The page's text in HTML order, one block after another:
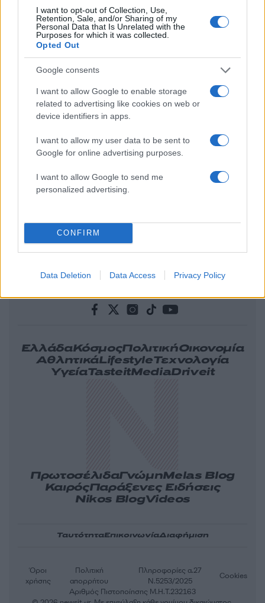
I want to opt-out of Collection, Use,
Retention, Sale, and/or Sharing of my
Personal Data that Is Unrelated with the
Purposes for which it was collected.
Opted Out
Google consents
I want to allow Google to enable storage
related to advertising like cookies on web or
device identifiers in apps.
I want to allow my user data to be sent to
Google for online advertising purposes.
I want to allow Google to send me
personalized advertising.
CONFIRM
Data Deletion Data Access Privacy Policy
ΔΙΑΦΗΜΙΣΗ
ΕλλάδαΚόσμοςΠολιτικήΟικονομία
ΑθλητικάLifestyleΤεχνολογία
ΥγείαTasteitMediaDriveit
ΠρωτοσέλιδαΓνώμηMelas Blog
ΚαιρόςΠαράξενες Ειδήσεις
Nikos BlogVideos
ΤαυτότηταΕπικοινωνίαΔιαφήμιση
Αριθμός Πιστοποίησης Μ.Η.Τ.232163
Όροι
χρήσης
Πολιτική
απορρήτου
Πληροφορίες α.27
Ν.5253/2025
Cookies